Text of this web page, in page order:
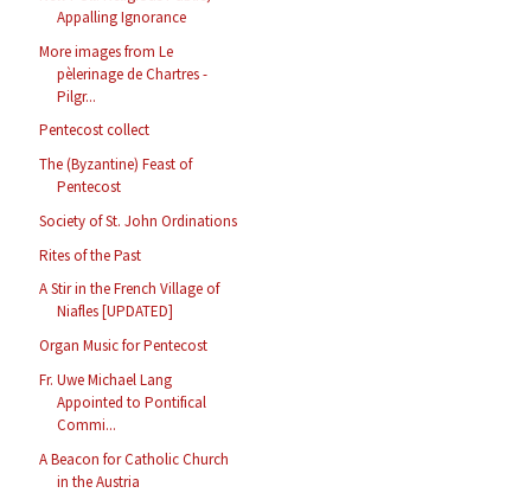
Appalling Ignorance
More images from Le
pèlerinage de Chartres -
Pilgr...
Pentecost collect
The (Byzantine) Feast of
Pentecost
Society of St. John Ordinations
Rites of the Past
A Stir in the French Village of
Niafles [UPDATED]
Organ Music for Pentecost
Fr. Uwe Michael Lang
Appointed to Pontifical
Commi...
A Beacon for Catholic Church
in the Austria